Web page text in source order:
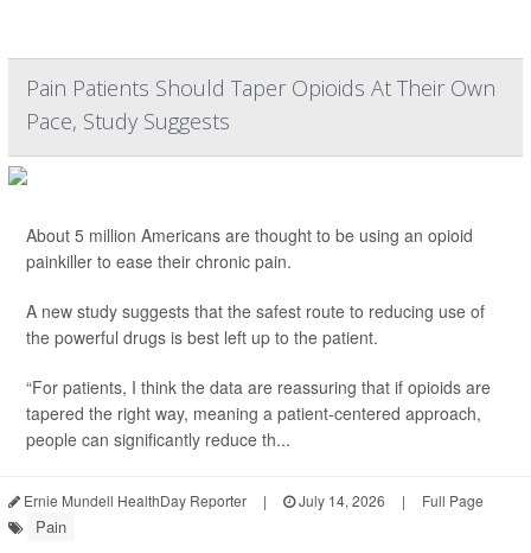
Pain Patients Should Taper Opioids At Their Own
Pace, Study Suggests
About 5 million Americans are thought to be using an opioid
painkiller to ease their chronic pain.
A new study suggests that the safest route to reducing use of
the powerful drugs is best left up to the patient.
“For patients, I think the data are reassuring that if opioids are
tapered the right way, meaning a patient-centered approach,
people can significantly reduce th...
Ernie Mundell HealthDay Reporter | July 14, 2026 | Full Page
Pain